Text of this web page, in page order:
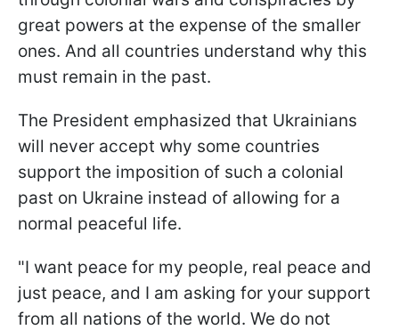
great powers at the expense of the smaller
ones. And all countries understand why this
must remain in the past.
The President emphasized that Ukrainians
will never accept why some countries
support the imposition of such a colonial
past on Ukraine instead of allowing for a
normal peaceful life.
"I want peace for my people, real peace and
just peace, and I am asking for your support
from all nations of the world. We do not